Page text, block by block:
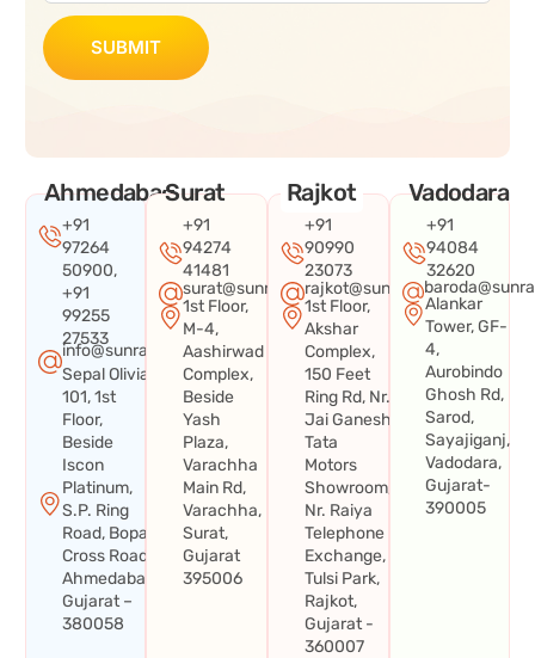
SUBMIT
Ahmedabad
+91
97264
50900,
+91
99255
27533
info@sunraysystems.in
Sepal Olivia
101, 1st
Floor,
Beside
Iscon
Platinum,
S.P. Ring
Road, Bopal
Cross Road,
Ahmedabad,
Gujarat –
380058
Surat
+91
94274
41481
surat@sunraysystems.in
1st Floor,
M-4,
Aashirwad
Complex,
Beside
Yash
Plaza,
Varachha
Main Rd,
Varachha,
Surat,
Gujarat
395006
Rajkot
+91
90990
23073
rajkot@sunraysystems.in
1st Floor,
Akshar
Complex,
150 Feet
Ring Rd, Nr.
Jai Ganesh
Tata
Motors
Showroom,
Nr. Raiya
Telephone
Exchange,
Tulsi Park,
Rajkot,
Gujarat -
360007
Vadodara
+91
94084
32620
Alankar
Tower, GF-
4,
Aurobindo
Ghosh Rd,
Sarod,
Sayajiganj,
Vadodara,
Gujarat-
390005